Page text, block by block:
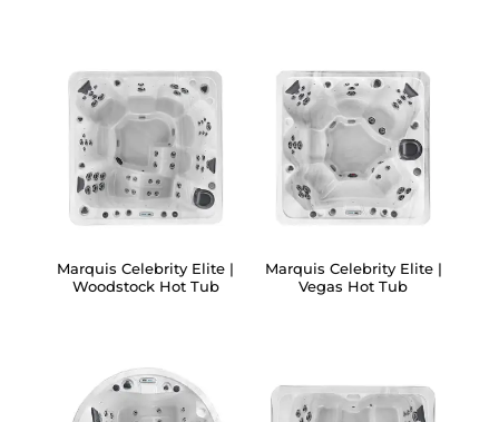
Marquis Celebrity Elite |
Woodstock Hot Tub
Marquis Celebrity Elite |
Vegas Hot Tub